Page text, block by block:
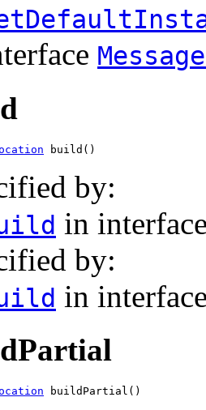
build()
by:
in
by:
in
buildPartial()